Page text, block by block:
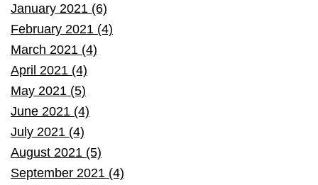
January 2021 (6)
February 2021 (4)
March 2021 (4)
April 2021 (4)
May 2021 (5)
June 2021 (4)
July 2021 (4)
August 2021 (5)
September 2021 (4)